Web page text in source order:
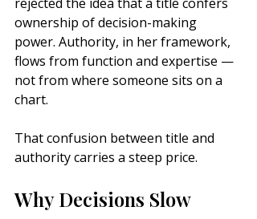
ownership of decision-making
power. Authority, in her framework,
flows from function and expertise —
not from where someone sits on a
chart.
That confusion between title and
authority carries a steep price.
Why Decisions Slow